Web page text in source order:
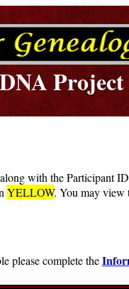
Project
with the Participant
YELLOW. You may view
please complete the